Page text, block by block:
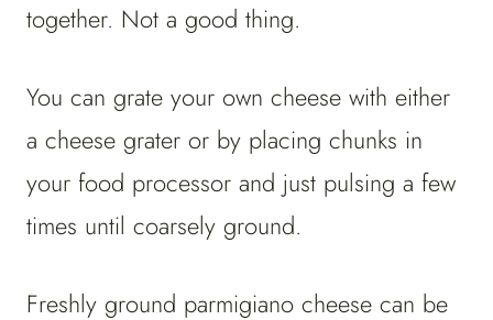
together. Not a good thing.
You can grate your own cheese with either
a cheese grater or by placing chunks in
your food processor and just pulsing a few
times until coarsely ground.
Freshly ground parmigiano cheese can be